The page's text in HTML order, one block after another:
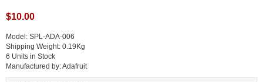
$10.00
Model: SPL-ADA-006
Shipping Weight: 0.19Kg
6 Units in Stock
Manufactured by: Adafruit